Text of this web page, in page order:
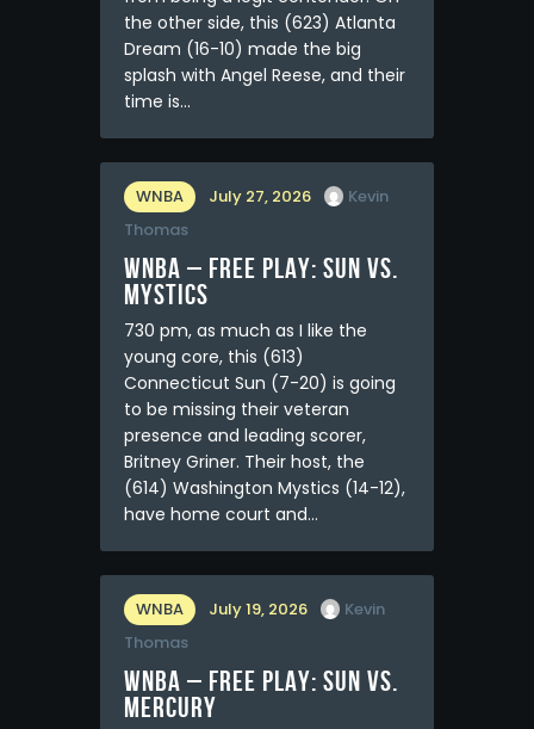
the other side, this (623) Atlanta
Dream (16-10) made the big
splash with Angel Reese, and their
time is…
WNBA July 27, 2026
Kevin
Thomas
WNBA – FREE PLAY: Sun vs.
Mystics
730 pm, as much as I like the
young core, this (613)
Connecticut Sun (7-20) is going
to be missing their veteran
presence and leading scorer,
Britney Griner. Their host, the
(614) Washington Mystics (14-12),
have home court and…
WNBA July 19, 2026
Kevin
Thomas
WNBA – FREE PLAY: Sun vs.
Mercury